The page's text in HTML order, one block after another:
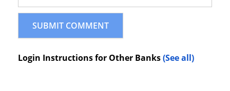
Login Instructions for Other Banks(See all)